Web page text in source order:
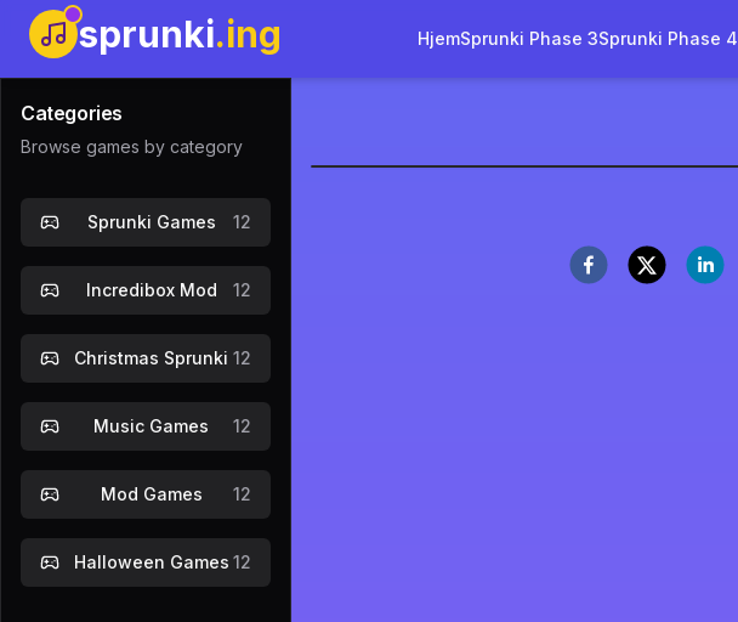
sprunki.ing HjemSprunki Phase 3Sprunki Phase 4
Categories
Browse games by category
Sprunki Games 12
Incredibox Mod 12
Christmas Sprunki 12
Music Games 12
Mod Games 12
Halloween Games 12
Spil nu